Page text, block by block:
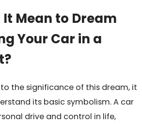
It Mean to Dream
Your Car in a
the significance of this dream, it
its basic symbolism. A car
drive and control in life,